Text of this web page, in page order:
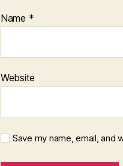
Name *
Website
Save my name, email,